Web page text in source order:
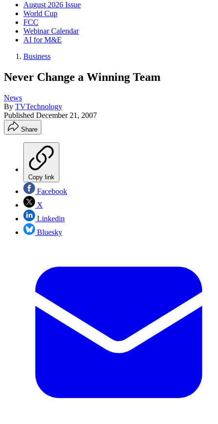
August 2026 Issue
World Cup
FCC
Webinar Calendar
AI for M&E
Business
Never Change a Winning Team
News
By TVTechnology
Published December 21, 2007
Share
Copy link
Facebook
X
Linkedin
Bluesky